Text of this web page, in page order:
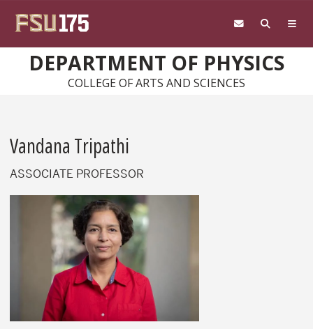
DEPARTMENT OF PHYSICS
COLLEGE OF ARTS AND SCIENCES
Vandana Tripathi
ASSOCIATE PROFESSOR